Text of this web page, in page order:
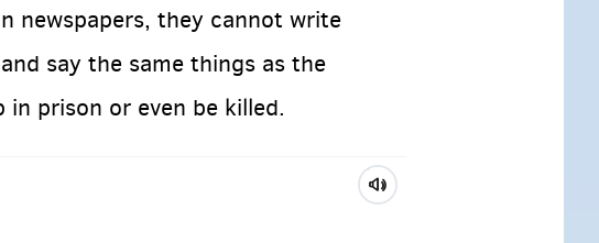
newspapers, they cannot write
say the same things as the
prison or even be killed.